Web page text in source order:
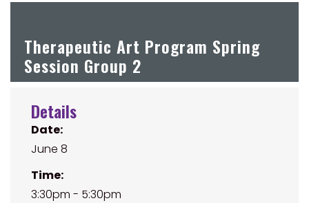
Therapeutic Art Program Spring
Session Group 2
Details
Date:
June 8
Time:
3:30pm - 5:30pm